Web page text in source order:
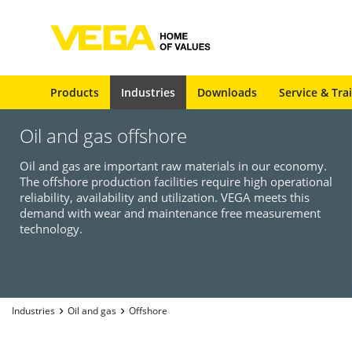
Products Industries Downloads Service &
Oil and gas offshore
Oil and gas are important raw materials in our economy.
The offshore production facilities require high operational
reliability, availability and utilization. VEGA meets this
demand with wear and maintenance free measurement
technology.
Industries Oil and gas Offshore